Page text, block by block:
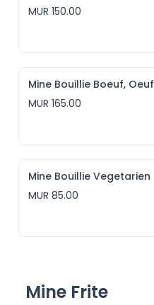
MUR 150.00
Mine Bouillie Boeuf, Oeuf
MUR 165.00
Mine Bouillie Vegetarien
MUR 85.00
Mine Frite